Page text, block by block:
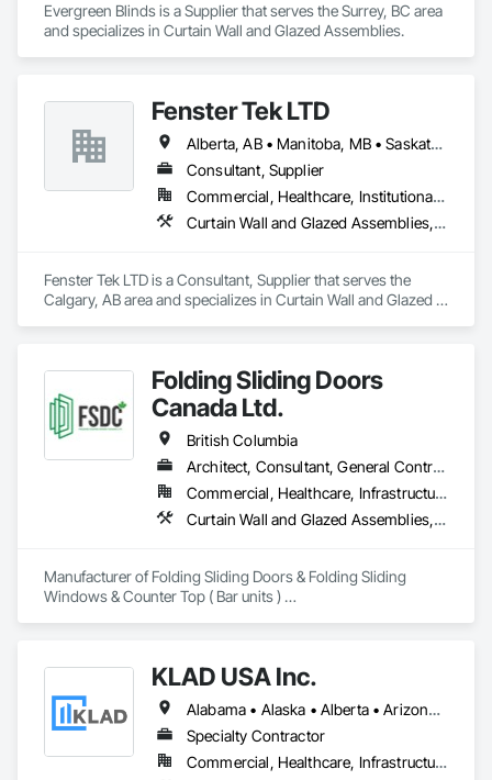
Evergreen Blinds is a Supplier that serves the Surrey, BC area
and specializes in Curtain Wall and Glazed Assemblies.
Fenster Tek LTD
Alberta, AB • Manitoba, MB • Saskatchewan, SK • British Columbia • Ontario
Consultant, Supplier
Commercial, Healthcare, Institutional, Residential
Curtain Wall and Glazed Assemblies, Windows
Fenster Tek LTD is a Consultant, Supplier that serves the
Calgary, AB area and specializes in Curtain Wall and Glazed
Folding Sliding Doors
Canada Ltd.
British Columbia
Architect, Consultant, General Contractor, Owner Real Estate Developer, Specialty Contractor, Supplier
Commercial, Healthcare, Infrastructure, Institutional, Residential
Curtain Wall and Glazed Assemblies, Doors and Frames, Metal Doors and Frames, Panel Doors, Partitions
Manufacturer of Folding Sliding Doors & Folding Sliding
Windows & Counter Top ( Bar units )
KLAD USA Inc.
Alabama • Alaska • Alberta • Arizona • Arkansas • British Columbia • California • Colorado • Connecticut • Delaware • Florida • Georgia • Hawaii • Idaho • Illinois • Indiana • Iowa • Kansas • Kentucky • Louisiana • Maine • Manitoba • Maryland • Massachusetts • Michigan • Minnesota • Mississippi • Missouri • Montana • Nebraska • Nevada • New Brunswick • New Hampshire • New Jersey • New Mexico • New York • North Carolina • North Dakota • Ohio • Oklahoma • Ontario • Oregon • Pennsylvania • Québec • Rhode Island • Saskatchewan • South Carolina • South Dakota • Tennessee • Texas • Utah • Vermont • Virginia • Washington • West Virginia • Wisconsin • Wyoming
Specialty Contractor
Commercial, Healthcare, Infrastructure, Institutional